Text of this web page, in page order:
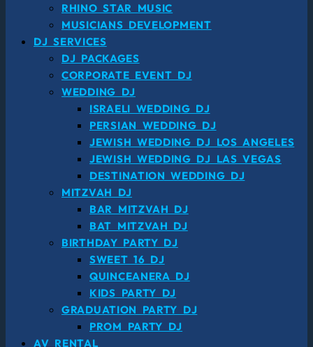
RHINO STAR MUSIC
MUSICIANS DEVELOPMENT
DJ SERVICES
DJ PACKAGES
CORPORATE EVENT DJ
WEDDING DJ
ISRAELI WEDDING DJ
PERSIAN WEDDING DJ
JEWISH WEDDING DJ LOS ANGELES
JEWISH WEDDING DJ LAS VEGAS
DESTINATION WEDDING DJ
MITZVAH DJ
BAR MITZVAH DJ
BAT MITZVAH DJ
BIRTHDAY PARTY DJ
SWEET 16 DJ
QUINCEANERA DJ
KIDS PARTY DJ
GRADUATION PARTY DJ
PROM PARTY DJ
AV RENTAL